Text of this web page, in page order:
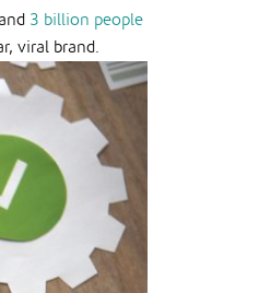
3 billion people
viral brand.